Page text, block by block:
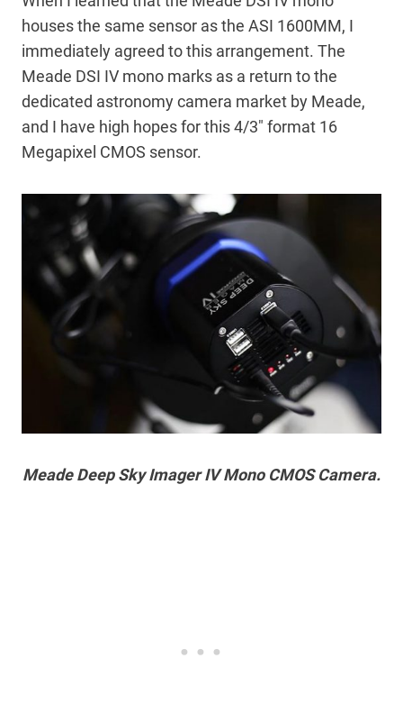
houses the same sensor as the ASI 1600MM, I
immediately agreed to this arrangement. The
Meade DSI IV mono marks as a return to the
dedicated astronomy camera market by Meade,
and I have high hopes for this 4/3″ format 16
Megapixel CMOS sensor.
Meade Deep Sky Imager IV Mono CMOS Camera.